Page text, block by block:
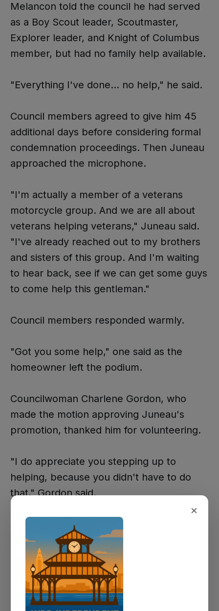
Melancon told the council he had served
as a Boy Scout leader, Scoutmaster,
Explorer leader, and Knight of Columbus
member, but had no family help available.
"Everything I've done... no help," he said.
Council members agreed to give him 45
additional days before considering formal
condemnation proceedings. Then Juneau
approached the microphone.
"I'm actually a member of a veterans
motorcycle group. And we are all about
veterans helping veterans," Juneau said.
"I've already reached out to my brothers
and sisters of this group. And I'm waiting
to hear back, see if we can get some guys
to come help this gentleman."
Council members responded warmly.
"Got you some help," one said as the
homeowner left the podium.
Councilwoman Charlene Gordon, who
made the motion approving Juneau's
promotion, thanked him for volunteering.
"I do appreciate you stepping up to
helping, because you didn't have to do
that," Gordon said.
Later in the meeting, Officer Rushing
Juneau was promoted to Corporal. Chief
Mitch Mitchell praised him for consistently
going "the extra mile" for citizens.
"Once again, as y'all seen for y'allself, how
×